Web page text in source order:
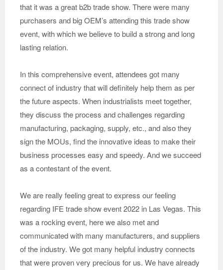
that it was a great b2b trade show. There were many
purchasers and big OEM’s attending this trade show
event, with which we believe to build a strong and long
lasting relation.
In this comprehensive event, attendees got many
connect of industry that will definitely help them as per
the future aspects. When industrialists meet together,
they discuss the process and challenges regarding
manufacturing, packaging, supply, etc., and also they
sign the MOUs, find the innovative ideas to make their
business processes easy and speedy. And we succeed
as a contestant of the event.
We are really feeling great to express our feeling
regarding IFE trade show event 2022 in Las Vegas. This
was a rocking event, here we also met and
communicated with many manufacturers, and suppliers
of the industry. We got many helpful industry connects
that were proven very precious for us. We have already